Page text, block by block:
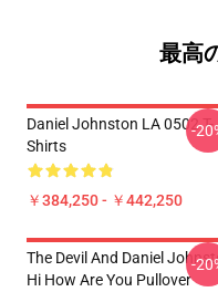
最高
Daniel Johnston LA 0502 T-
Shirts
￥384,250 - ￥442,250
-
The Devil And Daniel
Hi How Are You Pullover
-